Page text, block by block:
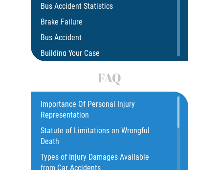
Bus Accident Statistics
Brake Failure
Bus Accident
Building Your Case
Car Accident Fatality Statistics
Car Insurance Coverage
Catastrophic Injury
Catastrophic Injury Bicycle Accidents
Common Injuries
Importance Of Personal Injury
Representation
Statute of Limitations on Wrongful
Death
Types of Injury Damages Available
from Car Accidents
FAQ